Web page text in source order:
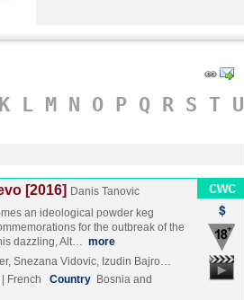
K L M N O P Q R S T U
[2016] Danis Tanovic
an ideological powder keg
for the outbreak of the
dazzling, Alt… more
Snezana Vidovic, Izudin Bajro…
| French Country Bosnia and